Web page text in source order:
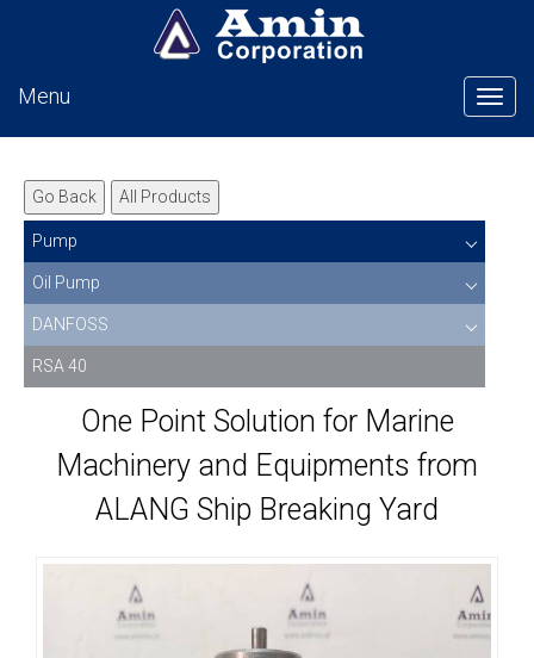
Menu
Go Back All Products
Pump
Oil Pump
DANFOSS
RSA 40
One Point Solution for Marine
Machinery and Equipments from
ALANG Ship Breaking Yard